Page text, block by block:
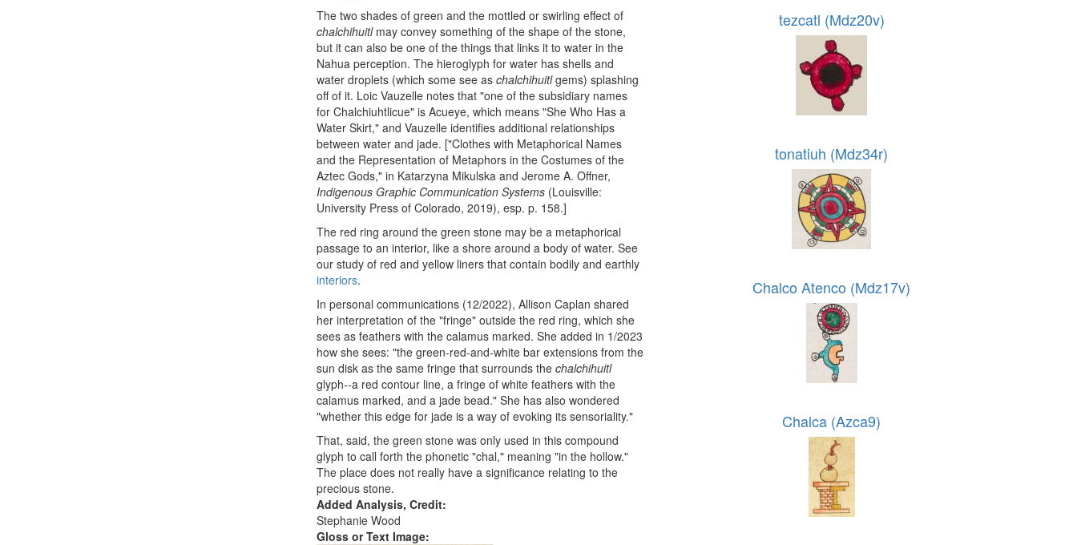
The two shades of green and the mottled or swirling effect of
chalchihuitlmay convey something of the shape of the stone,
but it can also be one of the things that links it to water in the
Nahua perception. The hieroglyph for water has shells and
water droplets (which some see as chalchihuitlgems) splashing
off of it. Loic Vauzelle notes that "one of the subsidiary names
for Chalchiuhtlicue" is Acueye, which means "She Who Has a
Water Skirt," and Vauzelle identifies additional relationships
between water and jade. ["Clothes with Metaphorical Names
and the Representation of Metaphors in the Costumes of the
Aztec Gods," in Katarzyna Mikulska and Jerome A. Offner,
Indigenous Graphic Communication Systems(Louisville:
University Press of Colorado, 2019), esp. p. 158.]
The red ring around the green stone may be a metaphorical
passage to an interior, like a shore around a body of water. See
our study of red and yellow liners that contain bodily and earthly
interiors.
In personal communications (12/2022), Allison Caplan shared
her interpretation of the "fringe" outside the red ring, which she
sees as feathers with the calamus marked. She added in 1/2023
how she sees: "the green-red-and-white bar extensions from the
sun disk as the same fringe that surrounds the chalchihuitl
glyph--a red contour line, a fringe of white feathers with the
calamus marked, and a jade bead." She has also wondered
"whether this edge for jade is a way of evoking its sensoriality."
That, said, the green stone was only used in this compound
glyph to call forth the phonetic "chal," meaning "in the hollow."
The place does not really have a significance relating to the
precious stone.
Added Analysis, Credit:
Stephanie Wood
Gloss or Text Image:
tezcatl (Mdz20v)
tonatiuh (Mdz34r)
Chalco Atenco (Mdz17v)
Chalca (Azca9)